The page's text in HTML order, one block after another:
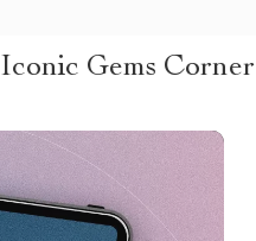
Iconic Gems Corner